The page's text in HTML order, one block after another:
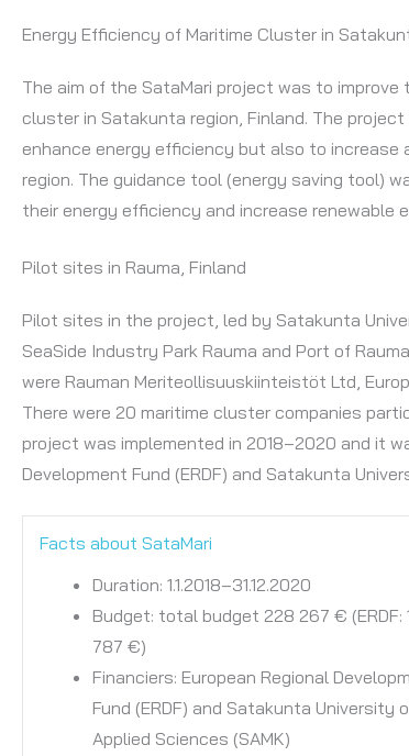
Energy Efficiency of Maritime Cluster in
The aim of the SataMari project was to
cluster in Satakunta region, Finland. The
enhance energy efficiency but also to
region. The guidance tool (energy saving tool)
their energy efficiency and increase renewable
Pilot sites in Rauma, Finland
Pilot sites in the project, led by Satakunta
SeaSide Industry Park Rauma and Port of
were Rauman Meriteollisuuskiinteistöt Ltd,
There were 20 maritime cluster companies
project was implemented in 2018–2020 and it
Development Fund (ERDF) and Satakunta
Facts about SataMari
Duration: 1.1.2018–31.12.2020
Budget: total budget 228 267 € (ERDF:
787 €)
​Financiers: European Regional
Fund (ERDF) and Satakunta University
Applied Sciences (SAMK)